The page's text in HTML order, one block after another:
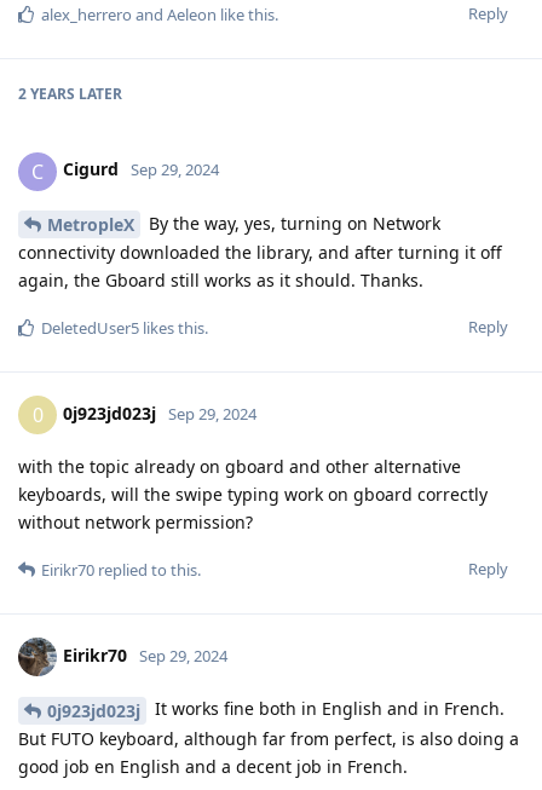
Reply
alex_herrero and Aeleon like this.
2 YEARS LATER
C Cigurd Sep 29, 2024
MetropleX
By the way, yes, turning on Network
connectivity downloaded the library, and after turning it off
again, the Gboard still works as it should. Thanks.
Reply
DeletedUser5 likes this.
0 0j923jd023j Sep 29, 2024
with the topic already on gboard and other alternative
keyboards, will the swipe typing work on gboard correctly
without network permission?
Reply
Eirikr70 replied to this.
Eirikr70 Sep 29, 2024
0j923jd023j
It works fine both in English and in French.
But FUTO keyboard, although far from perfect, is also doing a
good job en English and a decent job in French.